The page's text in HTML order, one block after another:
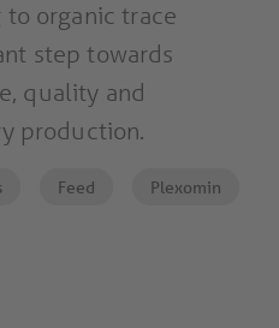
organic trace
step towards
quality and
production.
Feed Plexomin